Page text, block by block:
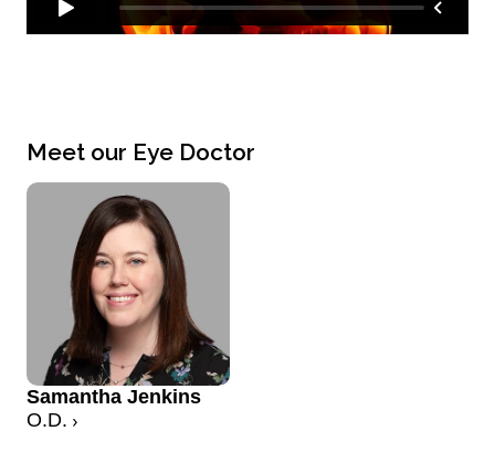
Meet our Eye Doctor
Samantha Jenkins
O.D.